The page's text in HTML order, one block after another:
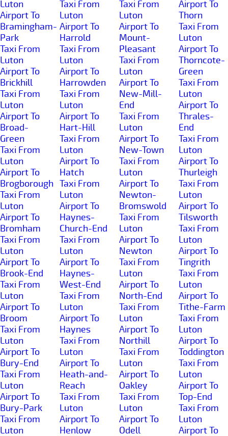
Luton
Airport To
Bramingham-
Park
Taxi From
Luton
Airport To
Brickhill
Taxi From
Luton
Airport To
Broad-
Green
Taxi From
Luton
Airport To
Brogborough
Taxi From
Luton
Airport To
Bromham
Taxi From
Luton
Airport To
Brook-End
Taxi From
Luton
Airport To
Broom
Taxi From
Luton
Airport To
Bury-End
Taxi From
Luton
Airport To
Bury-Park
Taxi From
Luton
Taxi From
Luton
Airport To
Harrold
Taxi From
Luton
Airport To
Harrowden
Taxi From
Luton
Airport To
Hart-Hill
Taxi From
Luton
Airport To
Hatch
Taxi From
Luton
Airport To
Haynes-
Church-End
Taxi From
Luton
Airport To
Haynes-
West-End
Taxi From
Luton
Airport To
Haynes
Taxi From
Luton
Airport To
Heath-and-
Reach
Taxi From
Luton
Airport To
Henlow
Taxi From
Luton
Airport To
Mount-
Pleasant
Taxi From
Luton
Airport To
New-Mill-
End
Taxi From
Luton
Airport To
New-Town
Taxi From
Luton
Airport To
Newton-
Bromswold
Taxi From
Luton
Airport To
Newton
Taxi From
Luton
Airport To
North-End
Taxi From
Luton
Airport To
Northill
Taxi From
Luton
Airport To
Oakley
Taxi From
Luton
Airport To
Odell
Airport To
Thorn
Taxi From
Luton
Airport To
Thorncote-
Green
Taxi From
Luton
Airport To
Thrales-
End
Taxi From
Luton
Airport To
Thurleigh
Taxi From
Luton
Airport To
Tilsworth
Taxi From
Luton
Airport To
Tingrith
Taxi From
Luton
Airport To
Tithe-Farm
Taxi From
Luton
Airport To
Toddington
Taxi From
Luton
Airport To
Top-End
Taxi From
Luton
Airport To